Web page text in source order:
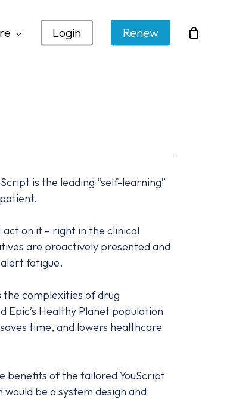
Login Renew
is the leading “self-learning”
on it – right in the clinical
are proactively presented and
fatigue.
the complexities of drug
Healthy Planet population
time, and lowers healthcare
benefits of the tailored YouScript
be a system design and